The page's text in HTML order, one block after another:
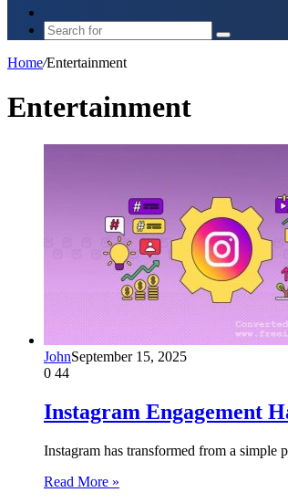
skin
Search
Home/Entertainment
Entertainment
JohnSeptember 15, 2025
0 44
Instagram Engagement
Instagram has transformed from a
Read More »